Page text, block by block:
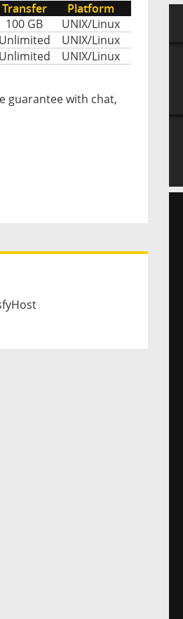
Transfer
Platform
100 GB
UNIX/Linux
Unlimited
UNIX/Linux
Unlimited
UNIX/Linux
guarantee with chat,